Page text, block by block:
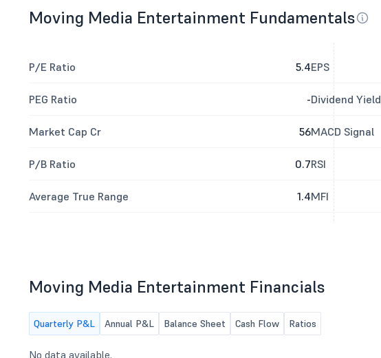
Moving Media Entertainment Fundamentals
P/E Ratio 5.4
PEG Ratio -
Market Cap Cr 56
P/B Ratio 0.7
Average True Range 1.4
EPS
Dividend Yield
MACD Signal
RSI
MFI
Moving Media Entertainment Financials
Quarterly P&L Annual P&L Balance Sheet Cash Flow Ratios
No data available.